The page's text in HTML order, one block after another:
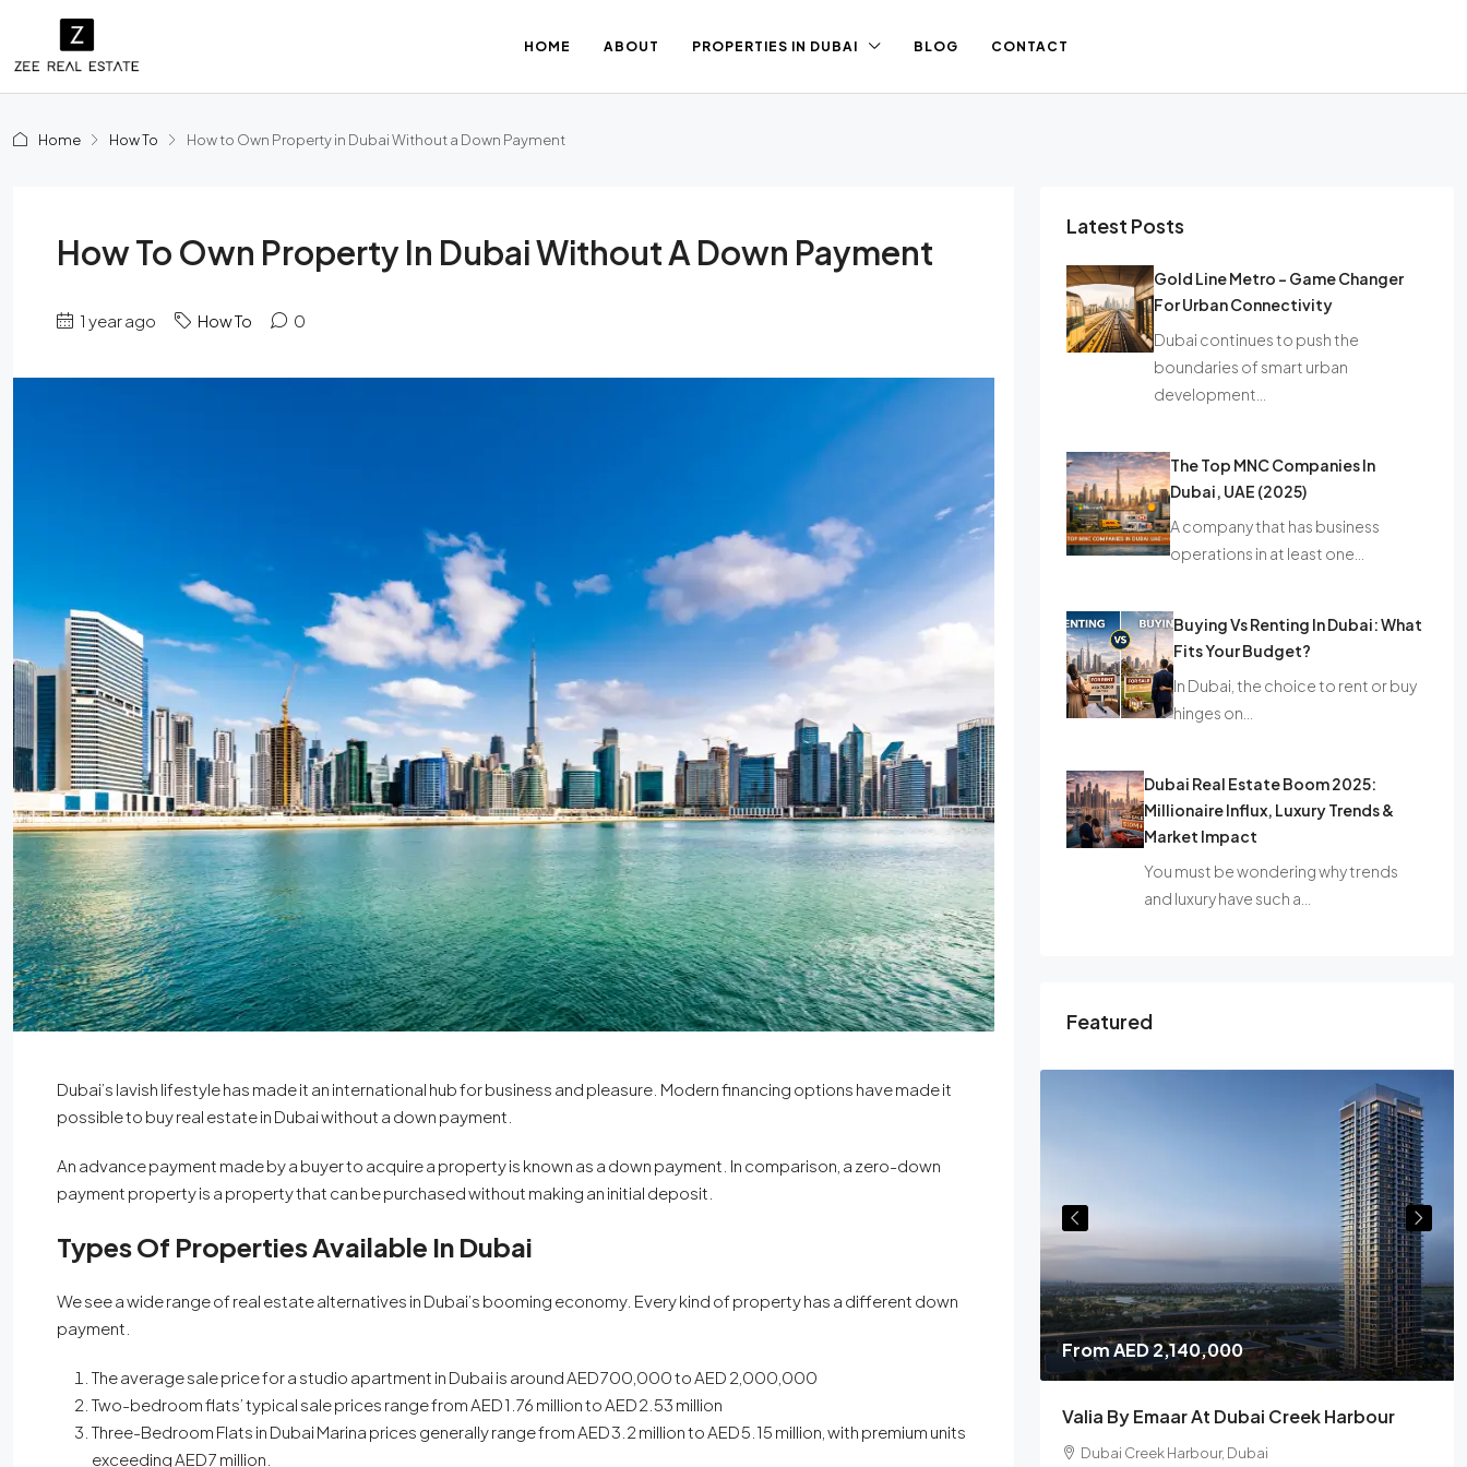
HOME ABOUT PROPERTIES IN DUBAI BLOG CONTACT
Home How To How to Own Property in Dubai Without a Down Payment
How To Own Property In Dubai Without A Down Payment
1 year ago How To 0
Dubai’s lavish lifestyle has made it an international hub for business and pleasure. Modern financing options have made it
possible to buy real estate in Dubai without a down payment.
An advance payment made by a buyer to acquire a property is known as a down payment. In comparison, a zero-down
payment property is a property that can be purchased without making an initial deposit.
Types Of Properties Available In Dubai
We see a wide range of real estate alternatives in Dubai’s booming economy. Every kind of property has a different down
payment.
The average sale price for a studio apartment in Dubai is around AED 700,000 to AED 2,000,000
Two-bedroom flats’ typical sale prices range from AED 1.76 million to AED 2.53 million
Three-Bedroom Flats in Dubai Marina prices generally range from AED 3.2 million to AED 5.15 million, with premium units
exceeding AED 7 million.
Latest Posts
Gold Line Metro – Game Changer
For Urban Connectivity
Dubai continues to push the
boundaries of smart urban
development…
The Top MNC Companies In
Dubai, UAE (2025)
A company that has business
operations in at least one…
Buying Vs Renting In Dubai: What
Fits Your Budget?
In Dubai, the choice to rent or buy
hinges on…
Dubai Real Estate Boom 2025:
Millionaire Influx, Luxury Trends &
Market Impact
You must be wondering why trends
and luxury have such a…
Featured
Binghatti Skyflame Golf Trails At Emaar South
FromAED 2,140,000
Valia By Emaar At Dubai Creek Harbour
Dubai Creek Harbour, Dubai